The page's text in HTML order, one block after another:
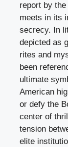
report by
meets in its
secrecy. In
depicted as
rites and
been
ultimate
American
or defy the
center of
tension
elite